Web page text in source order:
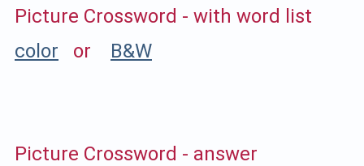
Picture Crossword - with word list
color or B&W
Picture Crossword - answer